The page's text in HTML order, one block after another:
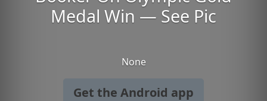
Medal Win — See Pic
None
Get the Android app